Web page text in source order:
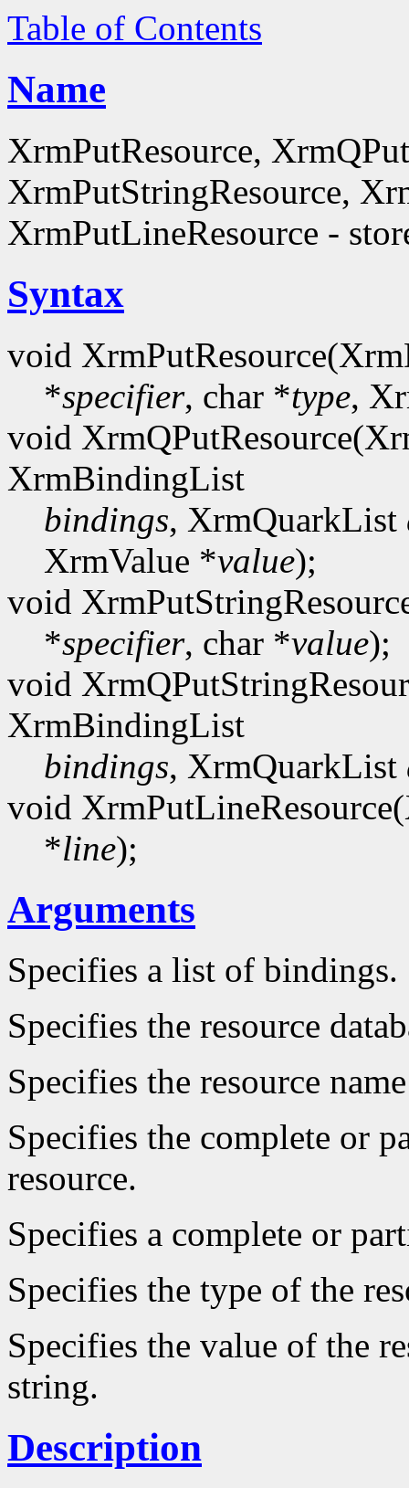
Table of Contents
Name
XrmPutResource,
XrmPutStringResource,
XrmPutLineResource -
Syntax
void
*specifier, char *type,
void
XrmBindingList
bindings, XrmQuarkList
XrmValue *value);
void
*specifier, char *value);
void
XrmBindingList
bindings, XrmQuarkList
void
*line);
Arguments
Specifies a list of bindings.
Specifies the resource
Specifies the resource
Specifies the complete or
resource.
Specifies a complete or
Specifies the type of the
Specifies the value of the
string.
Description